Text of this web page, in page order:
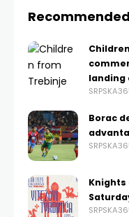
Recommended
landing
Borac
Knights